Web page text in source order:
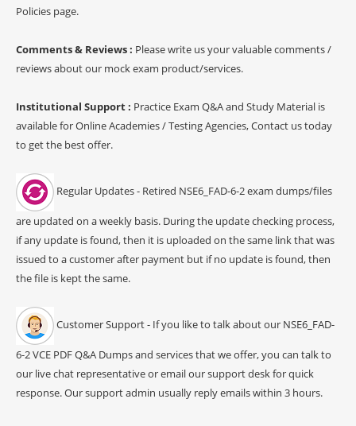
Policies page.
Comments & Reviews : Please write us your valuable comments /
reviews about our mock exam product/services.
Institutional Support : Practice Exam Q&A and Study Material is
available for Online Academies / Testing Agencies, Contact us today
to get the best offer.
Regular Updates - Retired NSE6_FAD-6-2 exam dumps/files
are updated on a weekly basis. During the update checking process,
if any update is found, then it is uploaded on the same link that was
issued to a customer after payment but if no update is found, then
the file is kept the same.
Customer Support - If you like to talk about our NSE6_FAD-
6-2 VCE PDF Q&A Dumps and services that we offer, you can talk to
our live chat representative or email our support desk for quick
response. Our support admin usually reply emails within 3 hours.